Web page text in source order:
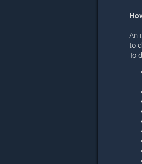
An
to
To